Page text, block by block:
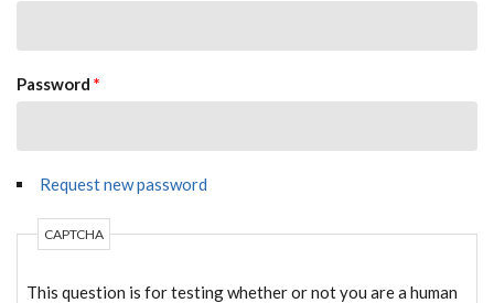
Password *
Request new password
CAPTCHA
This question is for testing whether or not you are a human